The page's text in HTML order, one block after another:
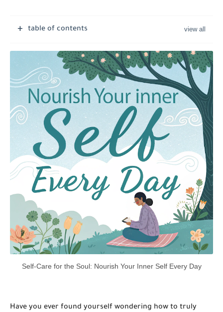
table of contents
Self-Care for the Soul: Nourish Your Inner Self Every Day
Have you ever found yourself wondering how to truly